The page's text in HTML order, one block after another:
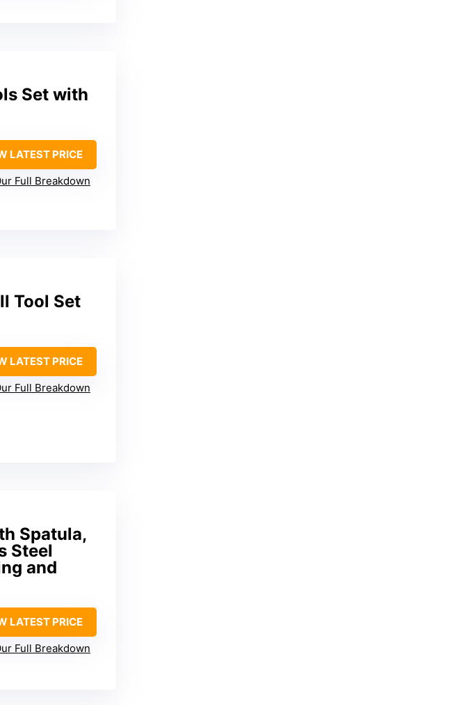
Set with
LATEST PRICE
Full Breakdown
Tool Set
LATEST PRICE
Full Breakdown
Spatula,
Steel
and
LATEST PRICE
Full Breakdown